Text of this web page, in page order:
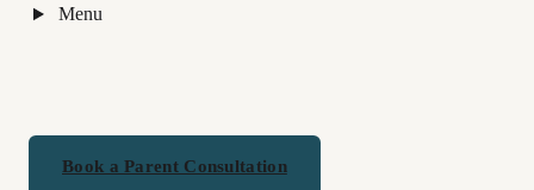
Menu
Book a Parent Consultation